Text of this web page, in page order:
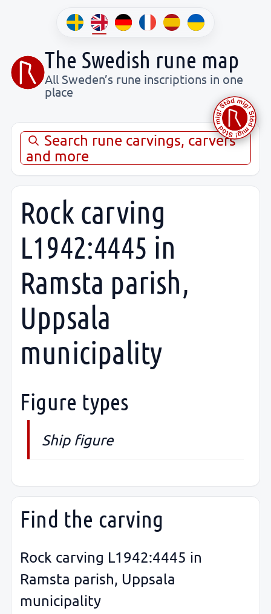
The Swedish rune map
All Sweden’s rune inscriptions in one
place
Search rune carvings, carvers
and more
Rock carving
L1942:4445 in
Ramsta parish,
Uppsala
municipality
Figure types
Ship figure
Find the carving
Rock carving L1942:4445 in
Ramsta parish, Uppsala
municipality